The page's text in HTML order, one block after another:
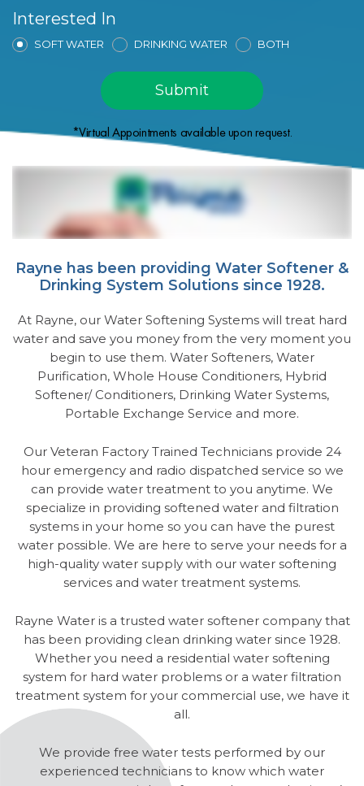
Interested In
SOFT WATER DRINKING WATER BOTH
*Virtual Appointments available upon request.
Rayne has been providing Water Softener &
Drinking System Solutions since 1928.
At Rayne, our Water Softening Systems will treat hard
water and save you money from the very moment you
begin to use them. Water Softeners, Water
Purification, Whole House Conditioners, Hybrid
Softener/ Conditioners, Drinking Water Systems,
Portable Exchange Service and more.
Our Veteran Factory Trained Technicians provide 24
hour emergency and radio dispatched service so we
can provide water treatment to you anytime. We
specialize in providing softened water and filtration
systems in your home so you can have the purest
water possible. We are here to serve your needs for a
high-quality water supply with our water softening
services and water treatment systems.
Rayne Water is a trusted water softener company that
has been providing clean drinking water since 1928.
Whether you need a residential water softening
system for hard water problems or a water filtration
treatment system for your commercial use, we have it
all.
We provide free water tests performed by our
experienced technicians to know which water